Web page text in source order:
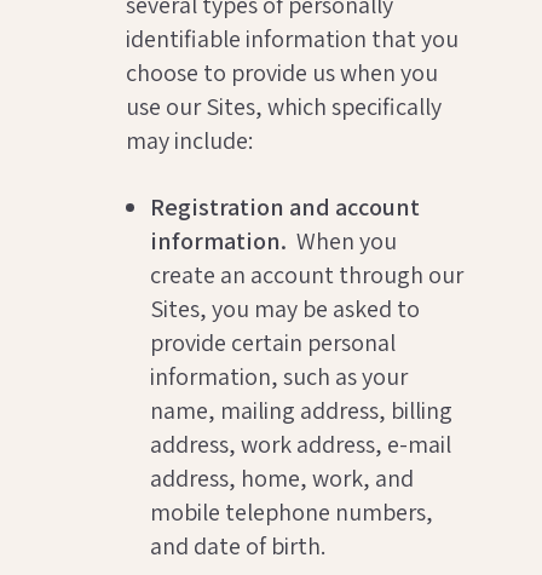
identifiable information that you
choose to provide us when you
use our Sites, which specifically
may include:
Registration and account
information. When you
create an account through our
Sites, you may be asked to
provide certain personal
information, such as your
name, mailing address, billing
address, work address, e-mail
address, home, work, and
mobile telephone numbers,
and date of birth.